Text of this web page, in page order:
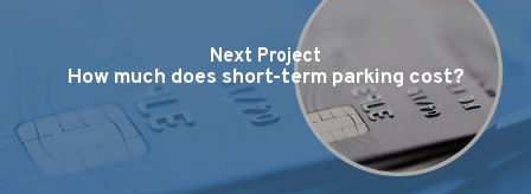
Next Project
How much does short-term parking cost?